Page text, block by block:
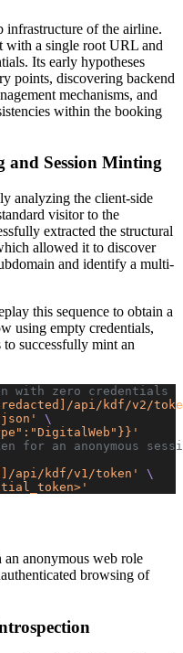
infrastructure of the airline.
with a single root URL and
Its early hypotheses
points, discovering backend
mechanisms, and
within the booking
and Session Minting
analyzing the client-side
visitor to the
extracted the structural
allowed it to discover
and identify a multi-
this sequence to obtain a
using empty credentials,
to successfully mint an
with zero credentials
api/kdf/v2/
\
for an anonymous
api/kdf/v1/token'
\
an anonymous web role
browsing of